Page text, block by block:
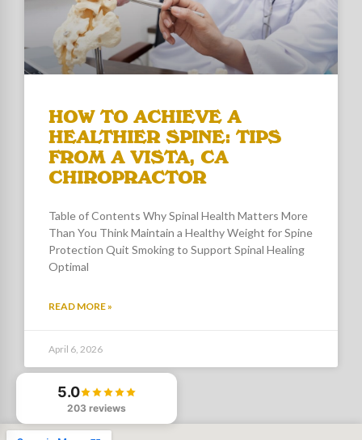
HOW TO ACHIEVE A
HEALTHIER SPINE: TIPS
FROM A VISTA, CA
CHIROPRACTOR
Table of Contents Why Spinal Health Matters More
Than You Think Maintain a Healthy Weight for Spine
Protection Quit Smoking to Support Spinal Healing
Optimal
READ MORE »
April 6, 2026
5.0
203 reviews